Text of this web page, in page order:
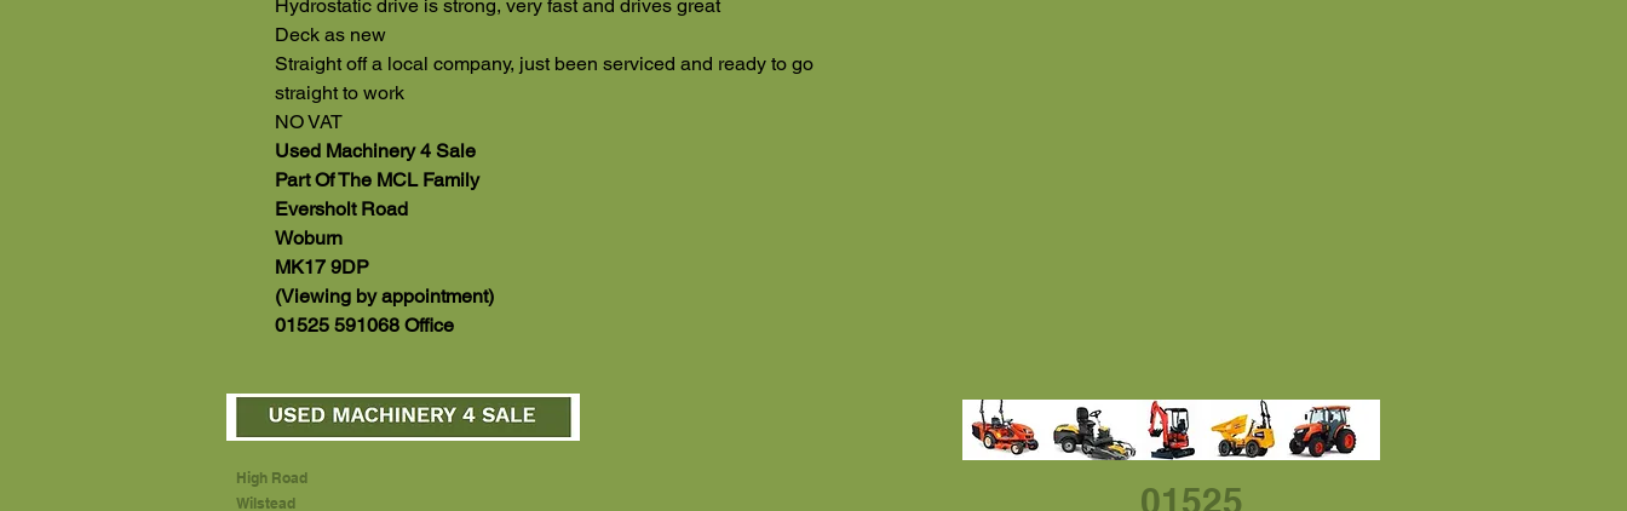
Hydrostatic drive is strong, very fast and drives great
Deck as new
Straight off a local company, just been serviced and ready to go
straight to work
NO VAT
Used Machinery 4 Sale
Part Of The MCL Family
Eversholt Road
Woburn
MK17 9DP
(Viewing by appointment)
01525 591068 Office
High Road
Wilstead
01525